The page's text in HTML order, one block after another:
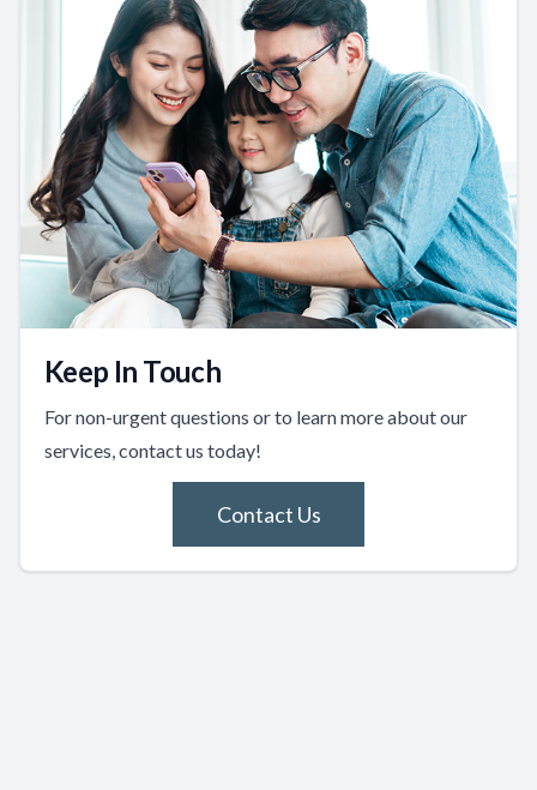
Keep In Touch
For non-urgent questions or to learn more about our
services, contact us today!
Contact Us